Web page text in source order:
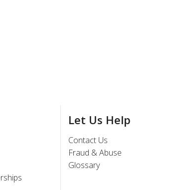
Let Us Help
Contact Us
Fraud & Abuse
Glossary